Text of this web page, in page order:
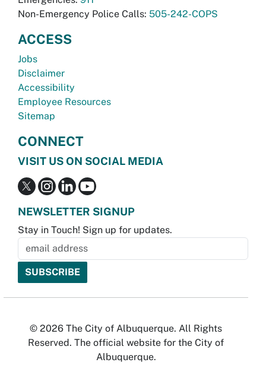
Non-Emergency Police Calls: 505-242-COPS
ACCESS
Jobs
Disclaimer
Accessibility
Employee Resources
Sitemap
CONNECT
VISIT US ON SOCIAL MEDIA
NEWSLETTER SIGNUP
Stay in Touch! Sign up for updates.
© 2026 The City of Albuquerque. All Rights
Reserved. The official website for the City of
Albuquerque.